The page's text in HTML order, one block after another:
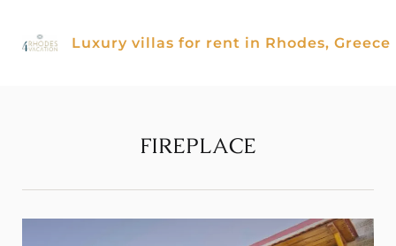
Luxury villas for rent in Rhodes, Greece
FIREPLACE